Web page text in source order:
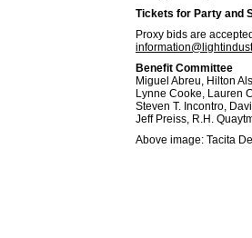
Tickets for Party and
Proxy bids are
Benefit Committee
Miguel Abreu, Hilton
Lynne Cooke, Lauren
Steven T. Incontro,
Jeff Preiss, R.H.
Above image: Tacita